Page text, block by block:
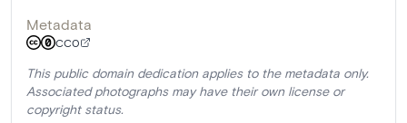
Metadata
CC0
This public domain dedication applies to the metadata only.
Associated photographs may have their own license or
copyright status.